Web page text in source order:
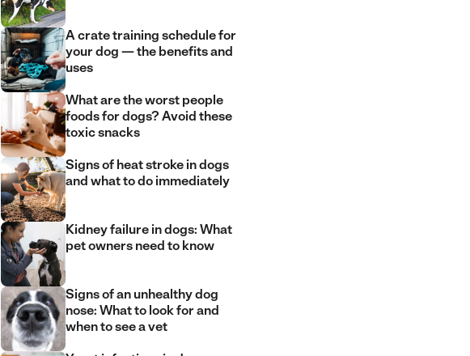
A crate training schedule for
your dog — the benefits and
uses
What are the worst people
foods for dogs? Avoid these
toxic snacks
Signs of heat stroke in dogs
and what to do immediately
Kidney failure in dogs: What
pet owners need to know
Signs of an unhealthy dog
nose: What to look for and
when to see a vet